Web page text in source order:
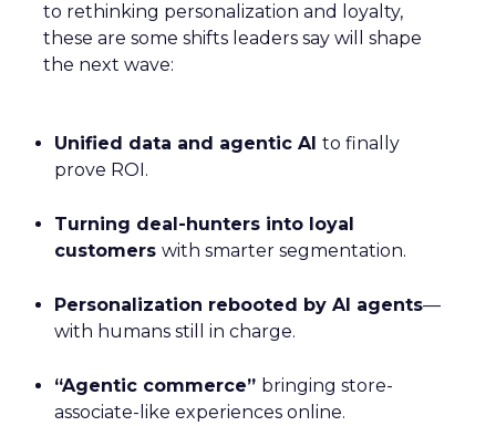
to rethinking personalization and loyalty,
these are some shifts leaders say will shape
the next wave:
Unified data and agentic AI to finally
prove ROI.
Turning deal-hunters into loyal
customers with smarter segmentation.
Personalization rebooted by AI agents—
with humans still in charge.
“Agentic commerce” bringing store-
associate-like experiences online.